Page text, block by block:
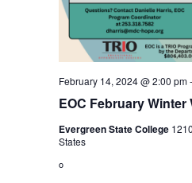
EOC February
February 14, 2024 @ 2:00 pm-
Evergreen State College
States
o